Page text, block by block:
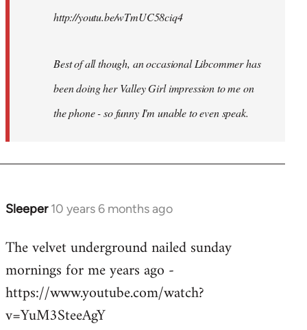
http://youtu.be/wTmUC58ciq4
Best of all though, an occasional Libcommer has
been doing her Valley Girl impression to me on
the phone - so funny I'm unable to even speak.
Sleeper 10 years 6 months ago
In
to
Welcome
libcom.org
The velvet underground nailed sunday
mornings for me years ago -
https://www.youtube.com/watch?
v=YuM3SteeAgY